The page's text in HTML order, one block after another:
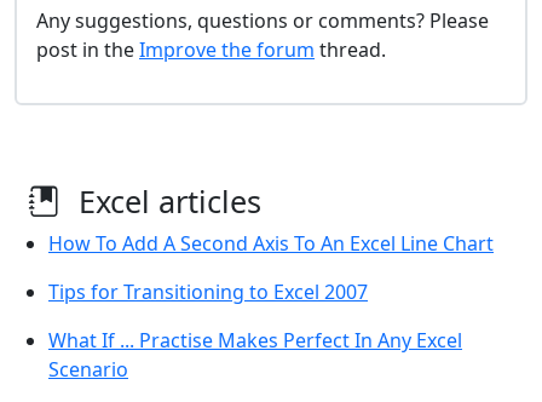
Any suggestions, questions or comments? Please
post in theImprove the forum thread.
Excel articles
How To Add A Second Axis To An Excel Line Chart
Tips for Transitioning to Excel 2007
What If ... Practise Makes Perfect In Any Excel
Scenario